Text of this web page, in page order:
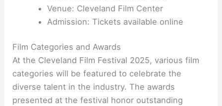
Venue: Cleveland Film Center
Admission: Tickets available online
Film Categories and Awards
At the Cleveland Film Festival 2025, various film
categories will be featured to celebrate the
diverse talent in the industry. The awards
presented at the festival honor outstanding